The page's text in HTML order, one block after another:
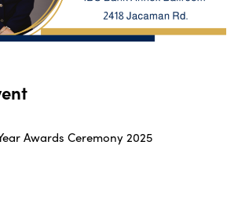
Awards Ceremony 2025